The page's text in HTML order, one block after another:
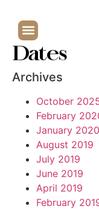
Dates
Archives
October
February
January 2020
August 2019
July 2019
June 2019
April 2019
February